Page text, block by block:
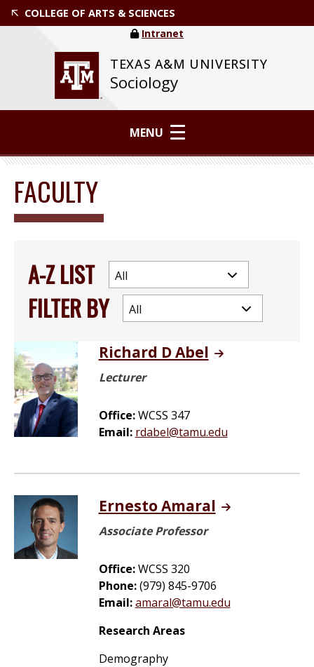
COLLEGE OF ARTS & SCIENCES
TEXAS A&M UNIVERSITY
Sociology
Intranet
MENU
FACULTY
A-Z LIST
FILTER BY
Richard D Abel
Lecturer
Office:WCSS 347
Email: rdabel@tamu.edu
Ernesto Amaral
Associate Professor
Office:WCSS 320
Phone:(979) 845-9706
Email:amaral@tamu.edu
Research Areas
Demography